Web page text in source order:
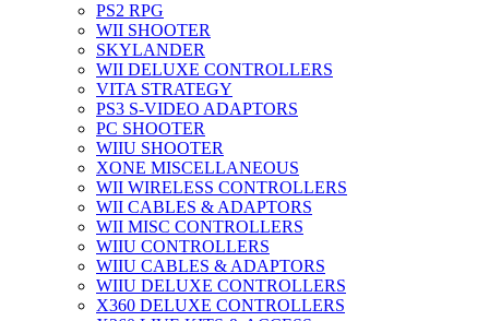
PS2 RPG
WII SHOOTER
SKYLANDER
WII DELUXE CONTROLLERS
VITA STRATEGY
PS3 S-VIDEO ADAPTORS
PC SHOOTER
WIIU SHOOTER
XONE MISCELLANEOUS
WII WIRELESS CONTROLLERS
WII CABLES & ADAPTORS
WII MISC CONTROLLERS
WIIU CONTROLLERS
WIIU CABLES & ADAPTORS
WIIU DELUXE CONTROLLERS
X360 DELUXE CONTROLLERS